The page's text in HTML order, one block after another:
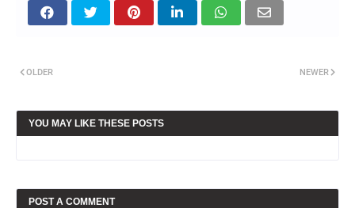
NEWER
OLDER
YOU MAY LIKE THESE POSTS
POST A COMMENT